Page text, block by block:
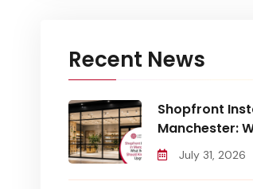
Recent News
Shopfront
Manchester:
July 31, 2026